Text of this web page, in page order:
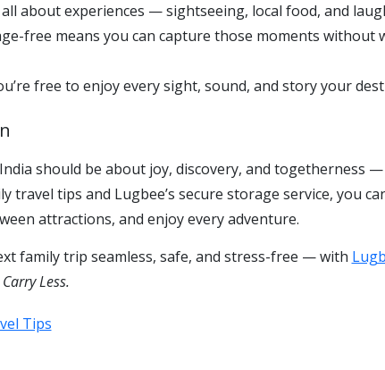
about experiences — sightseeing, local food, and
free means you can capture those moments without
free to enjoy every sight, sound, and story your
should be about joy, discovery, and togetherness
travel tips and Lugbee’s secure storage service, you
attractions, and enjoy every adventure.
family trip seamless, safe, and stress-free — with
Less.
Tips